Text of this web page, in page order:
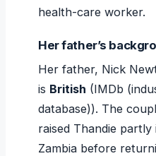
health-care worker.
Her father’s
Her father, Nick
is British (IMDb
database)). The
raised Thandie partly
Zambia before